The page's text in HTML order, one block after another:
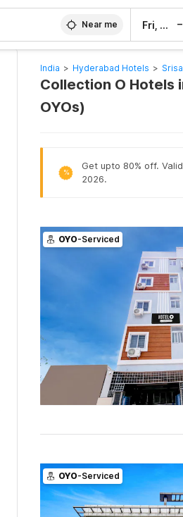
Near me Fri, 7 Aug –
India > Hyderabad Hotels >
Collection O Hotels
OYOs)
%
Get upto 80% off.
2026.
OYO-Serviced
OYO-Serviced